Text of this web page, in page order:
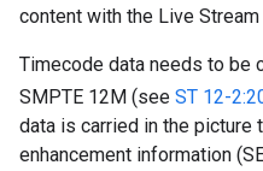
content with the Live
Timecode data needs to be
SMPTE 12M (see ST 12-
data is carried in the picture
enhancement information